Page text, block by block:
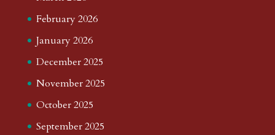
February 2026
January 2026
December 2025
November 2025
October 2025
September 2025